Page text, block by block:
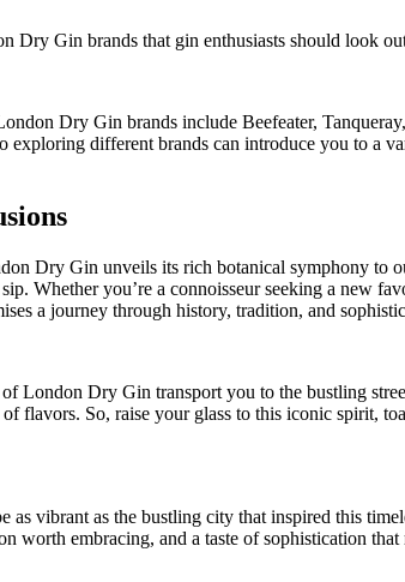
⁢Dry Gin brands‍ that⁢ gin enthusiasts should look
‍Dry ‌Gin brands ​include Beefeater,
exploring different brands can⁣ introduce‍ you to
Dry ⁢Gin unveils its rich botanical symphony ‍to
Whether you’re a⁣ connoisseur seeking a new
a journey through history, tradition, and‍
London Dry Gin transport you ⁤to‍ the bustling
flavors. So,⁣ raise your⁢ glass to this⁤ iconic spirit,‍
as vibrant as‍ the bustling ⁢city ⁢that inspired this
worth embracing, and a taste of sophistication that